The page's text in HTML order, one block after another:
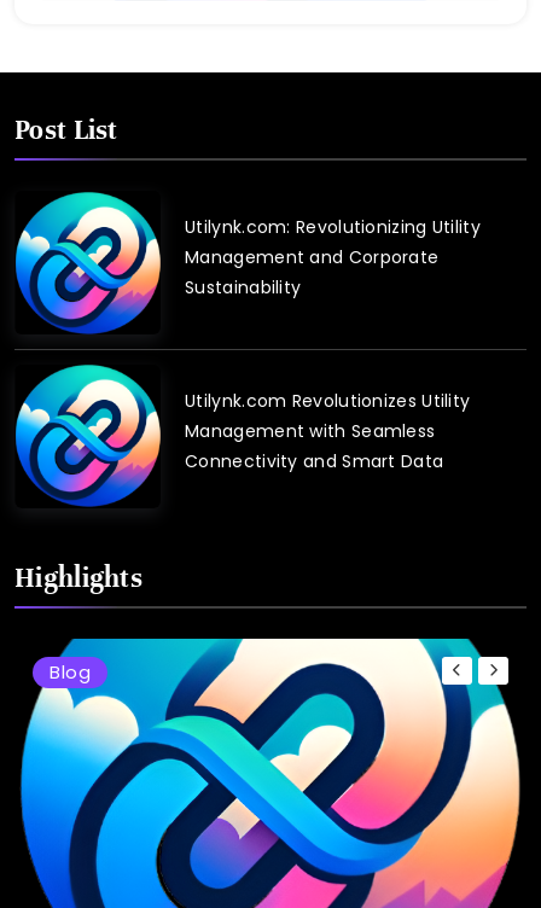
Post List
Utilynk.com: Revolutionizing Utility
Management and Corporate
Sustainability
Utilynk.com Revolutionizes Utility
Management with Seamless
Connectivity and Smart Data
Highlights
Blog